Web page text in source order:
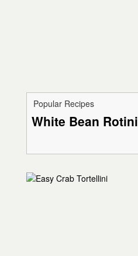
Popular Recipes
White Bean Rotini